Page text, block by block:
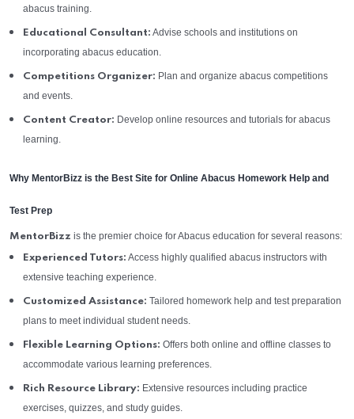
abacus training.
Educational Consultant: Advise schools and institutions on
incorporating abacus education.
Competitions Organizer: Plan and organize abacus competitions
and events.
Content Creator: Develop online resources and tutorials for abacus
learning.
Why MentorBizz is the Best Site for Online Abacus Homework Help and
Test Prep
MentorBizz is the premier choice for Abacus education for several reasons:
Experienced Tutors: Access highly qualified abacus instructors with
extensive teaching experience.
Customized Assistance: Tailored homework help and test preparation
plans to meet individual student needs.
Flexible Learning Options: Offers both online and offline classes to
accommodate various learning preferences.
Rich Resource Library: Extensive resources including practice
exercises, quizzes, and study guides.